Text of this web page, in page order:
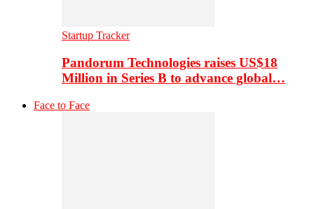
Startup Tracker
Pandorum Technologies raises US$18
Million in Series B to advance global…
Face to Face